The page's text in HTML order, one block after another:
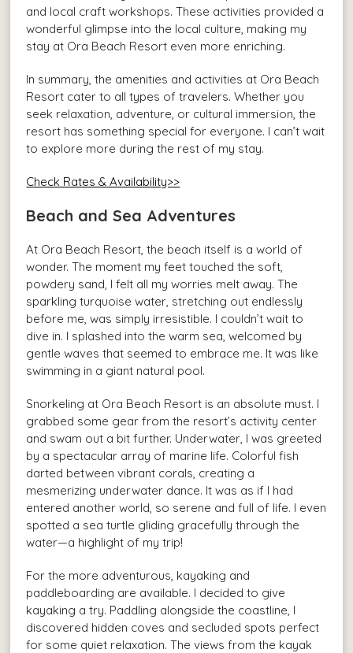
and local craft workshops. These activities provided a
wonderful glimpse into the local culture, making my
stay at Ora Beach Resort even more enriching.
In summary, the amenities and activities at Ora Beach
Resort cater to all types of travelers. Whether you
seek relaxation, adventure, or cultural immersion, the
resort has something special for everyone. I can’t wait
to explore more during the rest of my stay.
Check Rates & Availability>>
Beach and Sea Adventures
At Ora Beach Resort, the beach itself is a world of
wonder. The moment my feet touched the soft,
powdery sand, I felt all my worries melt away. The
sparkling turquoise water, stretching out endlessly
before me, was simply irresistible. I couldn’t wait to
dive in. I splashed into the warm sea, welcomed by
gentle waves that seemed to embrace me. It was like
swimming in a giant natural pool.
Snorkeling at Ora Beach Resort is an absolute must. I
grabbed some gear from the resort’s activity center
and swam out a bit further. Underwater, I was greeted
by a spectacular array of marine life. Colorful fish
darted between vibrant corals, creating a
mesmerizing underwater dance. It was as if I had
entered another world, so serene and full of life. I even
spotted a sea turtle gliding gracefully through the
water—a highlight of my trip!
For the more adventurous, kayaking and
paddleboarding are available. I decided to give
kayaking a try. Paddling alongside the coastline, I
discovered hidden coves and secluded spots perfect
for some quiet relaxation. The views from the kayak